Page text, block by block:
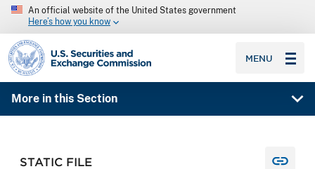
An official website of the United States government
Here’s how you know
SEC homepage
MENU
More in this Section
STATIC FILE